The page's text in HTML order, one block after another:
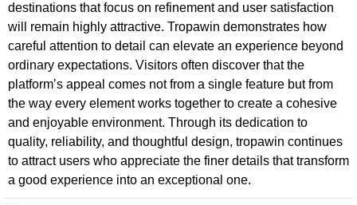
destinations that focus on refinement and user satisfaction
will remain highly attractive. Tropawin demonstrates how
careful attention to detail can elevate an experience beyond
ordinary expectations. Visitors often discover that the
platform’s appeal comes not from a single feature but from
the way every element works together to create a cohesive
and enjoyable environment. Through its dedication to
quality, reliability, and thoughtful design, tropawin continues
to attract users who appreciate the finer details that transform
a good experience into an exceptional one.